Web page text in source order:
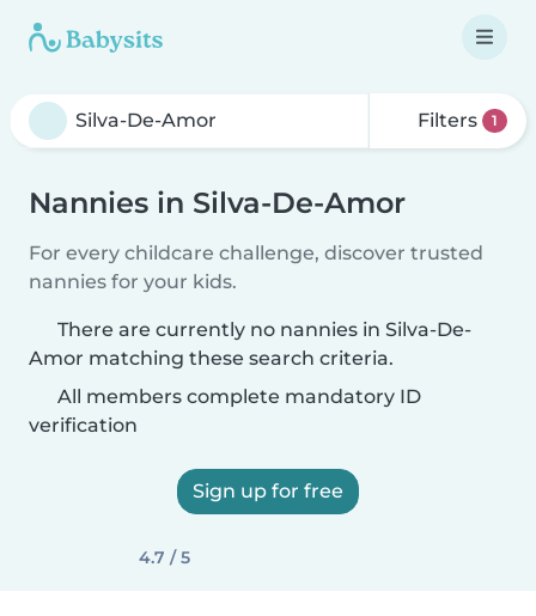
Filters 1
Nannies in Silva-De-Amor
For every childcare challenge, discover trusted
nannies for your kids.
There are currently no nannies in Silva-De-
Amor matching these search criteria.
All members complete mandatory ID
verification
Sign up for free
4.7 / 5